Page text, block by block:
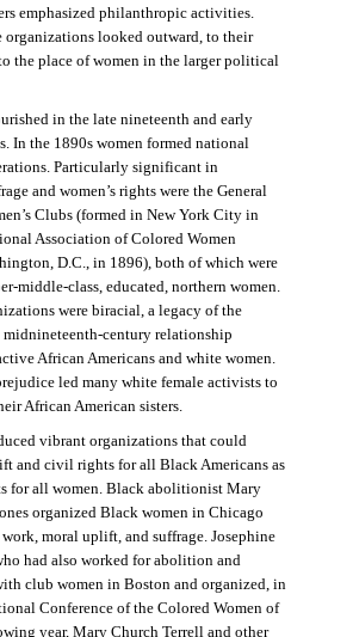
emphasized philanthropic activities.
organizations looked outward, to their
the place of women in the larger political
in the late nineteenth and early
In the 1890s women formed national
Particularly significant in
and women’s rights were the General
Clubs (formed in New York City in
Association of Colored Women
D.C., in 1896), both of which were
middle-class, educated, northern women.
were biracial, a legacy of the
midnineteenth-century relationship
African Americans and white women.
led many white female activists to
African American sisters.
vibrant organizations that could
and civil rights for all Black Americans as
for all women. Black abolitionist Mary
organized Black women in Chicago
moral uplift, and suffrage. Josephine
had also worked for abolition and
club women in Boston and organized, in
Conference of the Colored Women of
year, Mary Church Terrell and other